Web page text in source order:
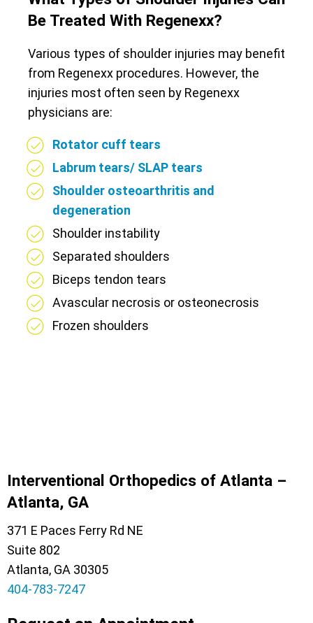
Be Treated With Regenexx?
Various types of shoulder injuries may benefit
from Regenexx procedures. However, the
injuries most often seen by Regenexx
physicians are:
Rotator cuff tears
Labrum tears/ SLAP tears
Shoulder osteoarthritis and
degeneration
Shoulder instability
Separated shoulders
Biceps tendon tears
Avascular necrosis or osteonecrosis
Frozen shoulders
Interventional Orthopedics of Atlanta –
Atlanta, GA
371 E Paces Ferry Rd NE
Suite 802
Atlanta, GA 30305
404-783-7247